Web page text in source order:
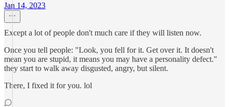
Jan 14, 2023
Except a lot of people don't much care if they will listen now.
Once you tell people: "Look, you fell for it. Get over it. It doesn't
mean you are stupid, it means you may have a personality defect."
they start to walk away disgusted, angry, but silent.
There, I fixed it for you. lol